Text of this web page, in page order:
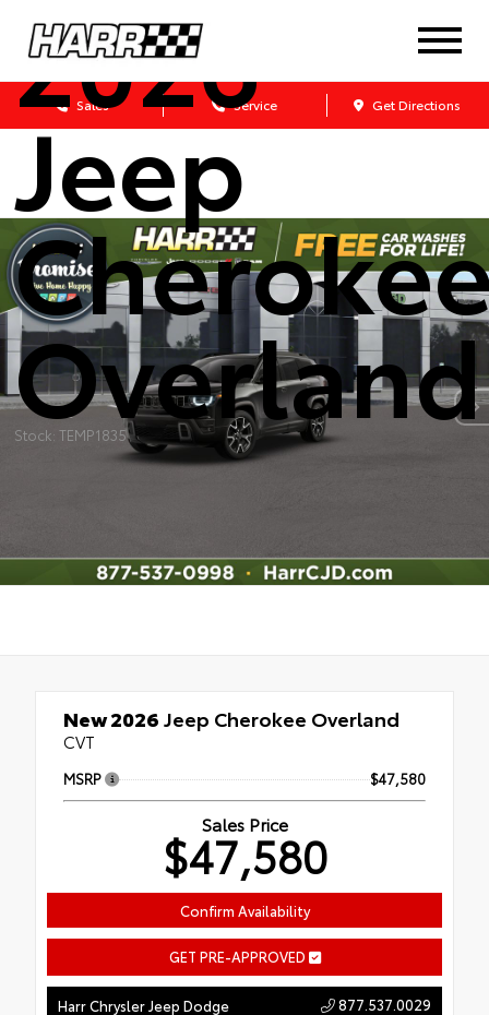
Sales Service Get Directions
2026
Jeep
Overland
Stock: TEMP1835
New 2026Jeep Cherokee Overland
CVT
MSRP $47,580
Sales Price
$47,580
Confirm Availability
GET PRE-APPROVED
Harr Chrysler Jeep Dodge 877.537.0029